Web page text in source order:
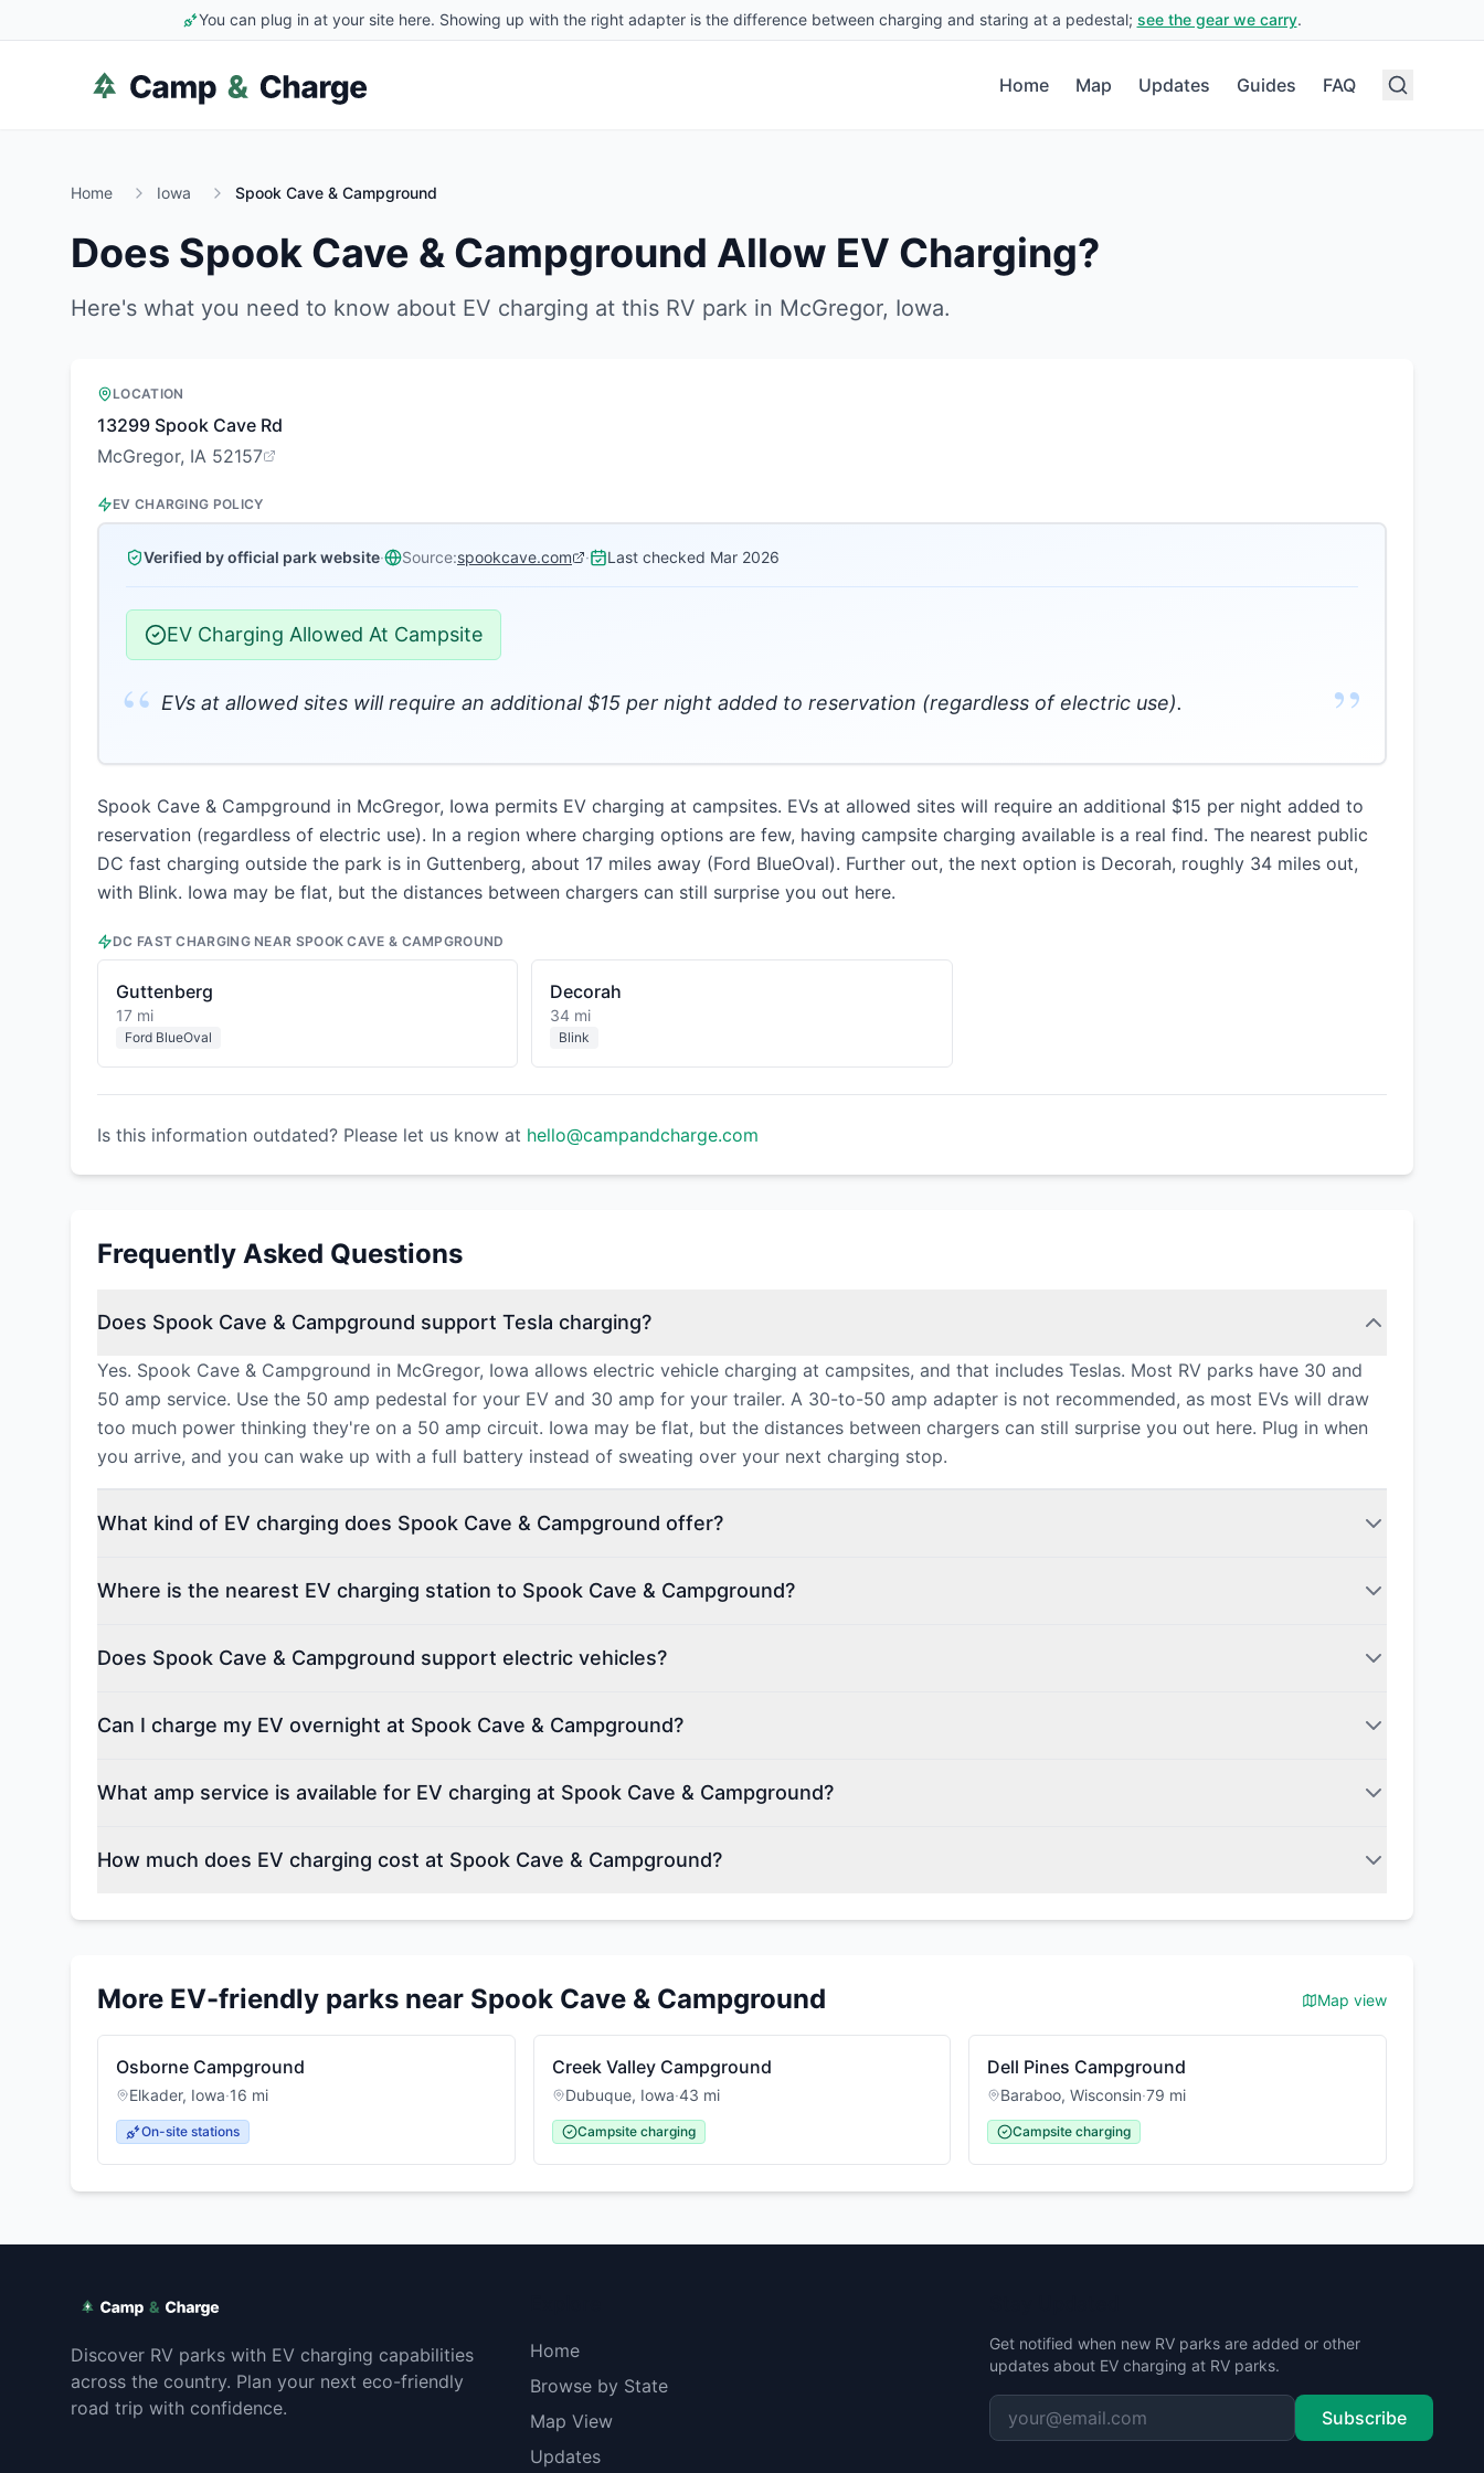
You can plug in at your site here. Showing up with the right adapter is the difference between charging and staring at a pedestal; see the gear we carry.
Home Map Updates Guides FAQ
Home Iowa Spook Cave & Campground
Does Spook Cave & Campground Allow EV Charging?
Here's what you need to know about EV charging at this RV park in McGregor, Iowa.
LOCATION
13299 Spook Cave Rd
McGregor, IA 52157
EV CHARGING POLICY
Verified by official park website· Source:spookcave.com · Last checked Mar 2026
EV Charging Allowed At Campsite
“ EVs at allowed sites will require an additional $15 per night added to reservation (regardless of electric use). ”
Spook Cave & Campground in McGregor, Iowa permits EV charging at campsites. EVs at allowed sites will require an additional $15 per night added to
reservation (regardless of electric use). In a region where charging options are few, having campsite charging available is a real find. The nearest public
DC fast charging outside the park is in Guttenberg, about 17 miles away (Ford BlueOval). Further out, the next option is Decorah, roughly 34 miles out,
with Blink. Iowa may be flat, but the distances between chargers can still surprise you out here.
DC FAST CHARGING NEAR SPOOK CAVE & CAMPGROUND
Guttenberg
17 mi
Ford BlueOval
Decorah
34 mi
Blink
Is this information outdated? Please let us know at hello@campandcharge.com
Frequently Asked Questions
Does Spook Cave & Campground support Tesla charging?
Yes. Spook Cave & Campground in McGregor, Iowa allows electric vehicle charging at campsites, and that includes Teslas. Most RV parks have 30 and
50 amp service. Use the 50 amp pedestal for your EV and 30 amp for your trailer. A 30-to-50 amp adapter is not recommended, as most EVs will draw
too much power thinking they're on a 50 amp circuit. Iowa may be flat, but the distances between chargers can still surprise you out here. Plug in when
you arrive, and you can wake up with a full battery instead of sweating over your next charging stop.
What kind of EV charging does Spook Cave & Campground offer?
Where is the nearest EV charging station to Spook Cave & Campground?
Does Spook Cave & Campground support electric vehicles?
Can I charge my EV overnight at Spook Cave & Campground?
What amp service is available for EV charging at Spook Cave & Campground?
How much does EV charging cost at Spook Cave & Campground?
More EV-friendly parks near Spook Cave & Campground Map view
Osborne Campground
Elkader, Iowa·16 mi
On-site stations
Creek Valley Campground
Dubuque, Iowa·43 mi
Campsite charging
Dell Pines Campground
Baraboo,Wisconsin·79 mi
Campsite charging
Discover RV parks with EV charging capabilities
across the country. Plan your next eco-friendly
road trip with confidence.
Home
Browse by State
Map View
Updates
Get notified when new RV parks are added or other
updates about EV charging at RV parks.
Subscribe